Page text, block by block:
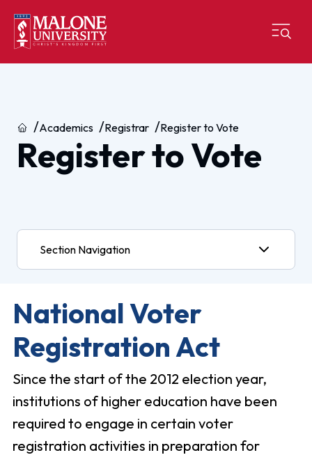
HomeAcademics Registrar Register to Vote
Register to Vote
Section Navigation
National Voter
Registration Act
Since the start of the 2012 election year,
institutions of higher education have been
required to engage in certain voter
registration activities in preparation for